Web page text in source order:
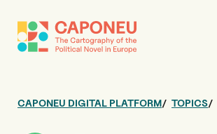
CAPONEU DIGITAL PLATFORM TOPICS